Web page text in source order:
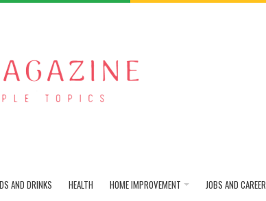
AND DRINKS HEALTH HOME IMPROVEMENT JOBS AND CAREER